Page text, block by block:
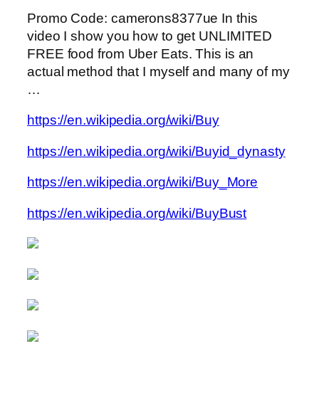
Promo Code: camerons8377ue In this
video I show you how to get UNLIMITED
FREE food from Uber Eats. This is an
actual method that I myself and many of my
…
https://en.wikipedia.org/wiki/Buy
https://en.wikipedia.org/wiki/Buyid_dynasty
https://en.wikipedia.org/wiki/Buy_More
https://en.wikipedia.org/wiki/BuyBust